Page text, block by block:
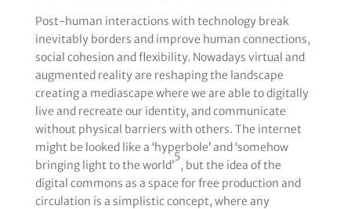
Post-human interactions with technology break
inevitably borders and improve human connections,
social cohesion and flexibility. Nowadays virtual and
augmented reality are reshaping the landscape
creating a mediascape where we are able to digitally
live and recreate our identity, and communicate
without physical barriers with others. The internet
might be looked like a ‘hyperbole’ and ‘somehow
bringing light to the world’
5
, but the idea of the
digital commons as a space for free production and
circulation is a simplistic concept, where any